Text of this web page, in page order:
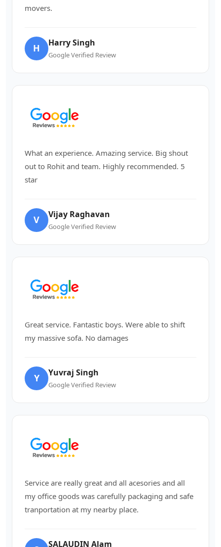
movers.
H Harry Singh
Google Verified Review
What an experience. Amazing service. Big shout
out to Rohit and team. Highly recommended. 5
star
V Vijay Raghavan
Google Verified Review
Great service. Fantastic boys. Were able to shift
my massive sofa. No damages
Y Yuvraj Singh
Google Verified Review
Service are really great and all acesories and all
my office goods was carefully packaging and safe
tranportation at my nearby place.
SALAUDIN Alam